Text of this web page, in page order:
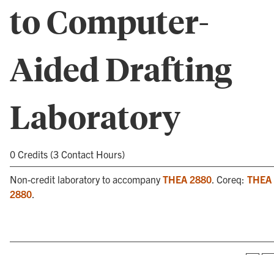
to Computer-
Aided Drafting
Laboratory
0 Credits (3 Contact Hours)
Non-credit laboratory to accompanyTHEA 2880. Coreq: THEA
2880.